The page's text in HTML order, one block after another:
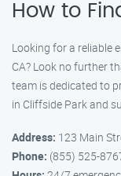
How to
Looking for a reliable
CA? Look no further
team is dedicated to
in Cliffside Park and
Address: 123 Main
Phone: (855) 525-